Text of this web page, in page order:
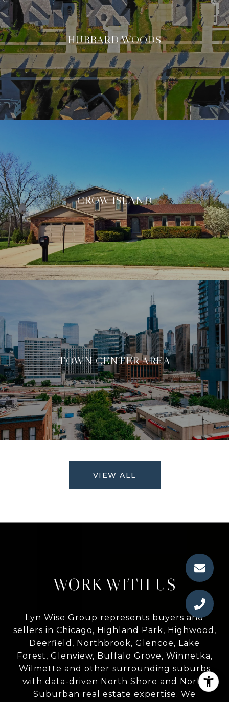
HUBBARD WOODS
CROW ISLAND
TOWN CENTER AREA
VIEW ALL
WORK WITH US
Lyn Wise Group represents buyers and
sellers in Chicago, Highland Park, Highwood,
Deerfield, Northbrook, Glencoe, Lake
Forest, Glenview, Buffalo Grove, Winnetka,
Wilmette and other surrounding suburbs
with data-driven North Shore and North
Suburban real estate expertise. We